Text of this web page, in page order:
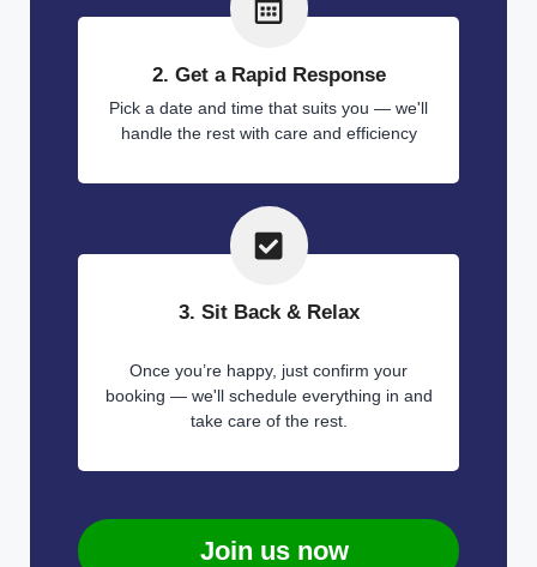
2. Get a Rapid Response
Pick a date and time that suits you — we'll
handle the rest with care and efficiency
3. Sit Back & Relax
Once you’re happy, just confirm your
booking — we'll schedule everything in and
take care of the rest.
Join us now